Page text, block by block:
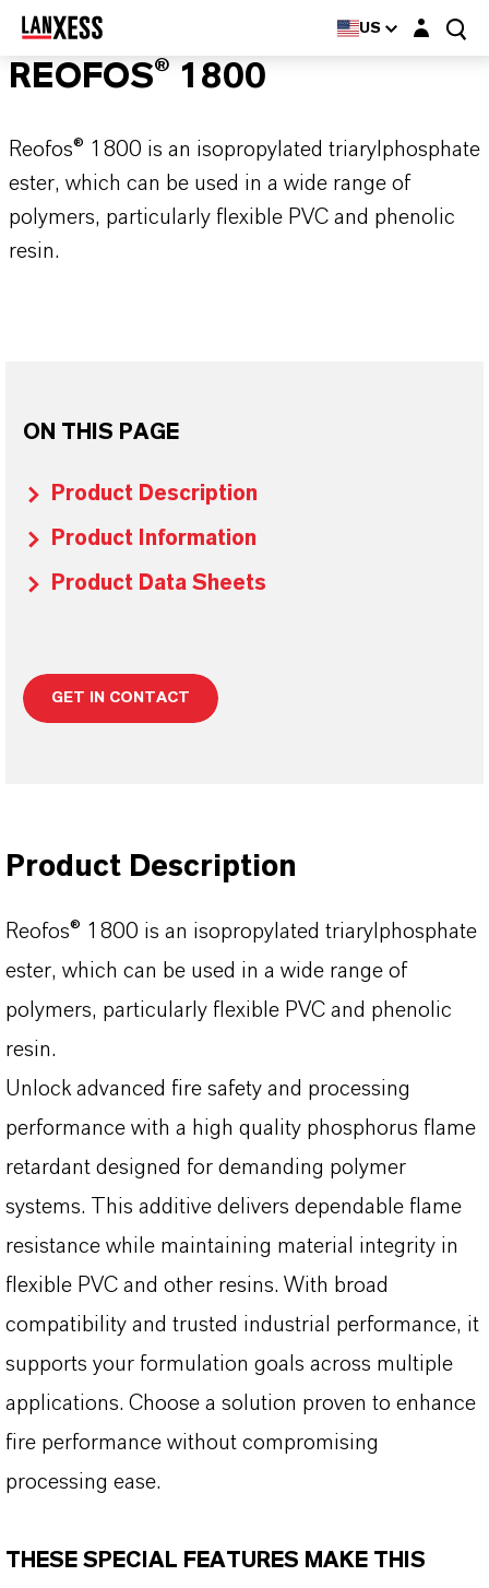
US Login layer
REOFOS® 1800
Reofos® 1800 is an isopropylated triarylphosphate
ester, which can be used in a wide range of
polymers, particularly flexible PVC and phenolic
resin.
ON THIS PAGE
Product Description
Product Information
Product Data Sheets
GET IN CONTACT
Product Description
Reofos® 1800 is an isopropylated triarylphosphate
ester, which can be used in a wide range of
polymers, particularly flexible PVC and phenolic
resin.
Unlock advanced fire safety and processing
performance with a high quality phosphorus flame
retardant designed for demanding polymer
systems. This additive delivers dependable flame
resistance while maintaining material integrity in
flexible PVC and other resins. With broad
compatibility and trusted industrial performance, it
supports your formulation goals across multiple
applications. Choose a solution proven to enhance
fire performance without compromising
processing ease.
THESE SPECIAL FEATURES MAKE THIS